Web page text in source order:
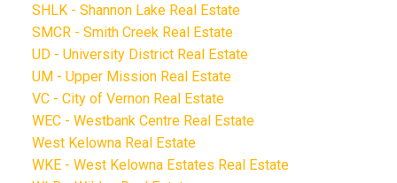
SHLK - Shannon Lake Real Estate
SMCR - Smith Creek Real Estate
UD - University District Real Estate
UM - Upper Mission Real Estate
VC - City of Vernon Real Estate
WEC - Westbank Centre Real Estate
West Kelowna Real Estate
WKE - West Kelowna Estates Real Estate